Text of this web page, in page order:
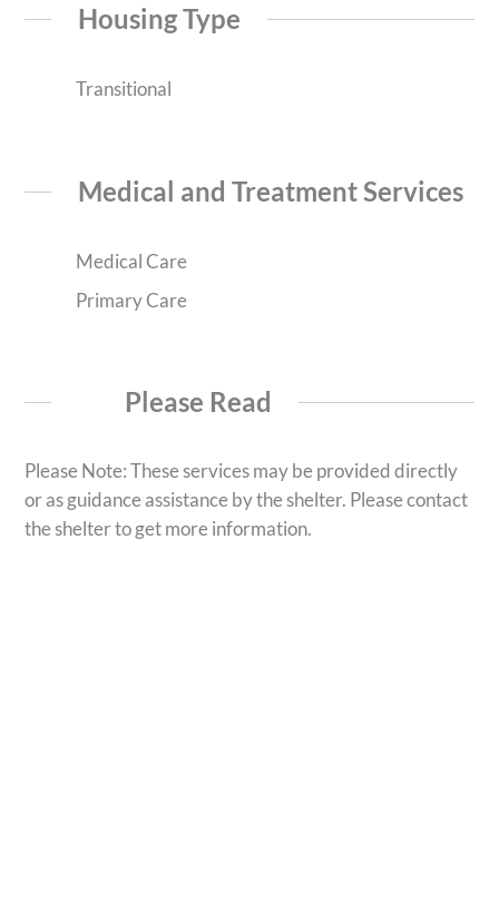
Housing Type
Transitional
Medical and Treatment Services
Medical Care
Primary Care
Please Read
Please Note: These services may be provided directly
or as guidance assistance by the shelter. Please contact
the shelter to get more information.